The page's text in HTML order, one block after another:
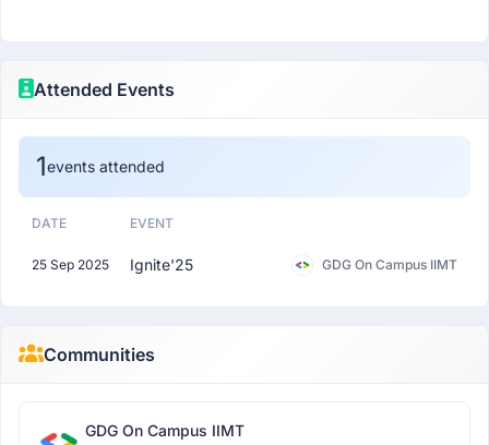
Attended Events
1events attended
DATE EVENT
25 Sep 2025 Ignite'25 GDG On Campus IIMT
Communities
GDG On Campus IIMT